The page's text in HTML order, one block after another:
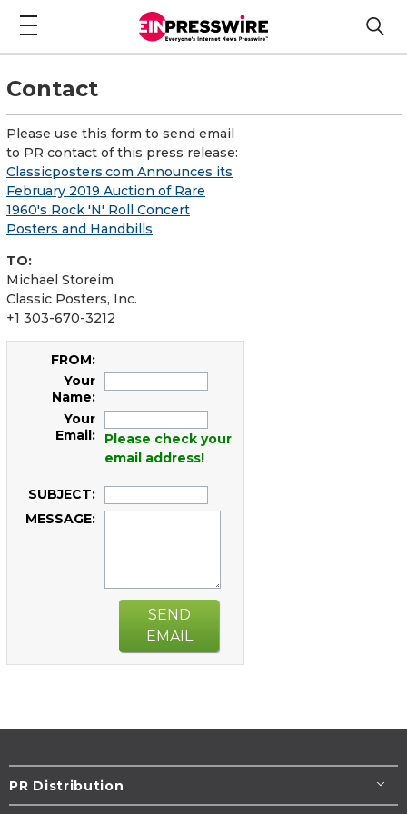
Contact
Please use this form to send email
to PR contact of this press release:
Classicposters.com Announces its
February 2019 Auction of Rare
1960's Rock 'N' Roll Concert
Posters and Handbills
TO:
Michael Storeim
Classic Posters, Inc.
+1 303-670-3212
FROM:
Your
Name:
Your
Email:
Please check your
email address!
SUBJECT:
MESSAGE:
SEND
EMAIL
PR Distribution